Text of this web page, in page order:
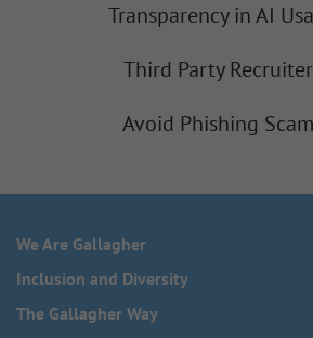
Transparency in AI
Third Party
Avoid Phishing
We Are Gallagher
Inclusion and Diversity
The Gallagher Way